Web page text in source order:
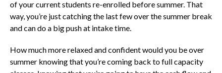
of your current students re-enrolled before summer. That
way, you’re just catching the last few over the summer break
and can do a big push at intake time.
How much more relaxed and confident would you be over
summer knowing that you’re coming back to full capacity